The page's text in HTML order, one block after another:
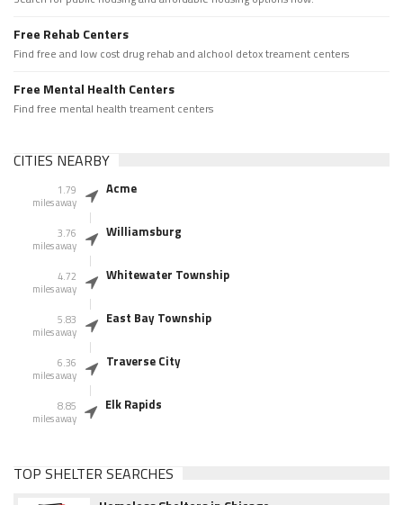
Free Rehab Centers
Find free and low cost drug rehab and alchool detox treament centers
Free Mental Health Centers
Find free mental health treament centers
CITIES NEARBY
1.79
miles away
Acme
3.76
miles away
Williamsburg
4.72
miles away
Whitewater Township
5.83
miles away
East Bay Township
6.36
miles away
Traverse City
8.85
miles away
Elk Rapids
TOP SHELTER SEARCHES